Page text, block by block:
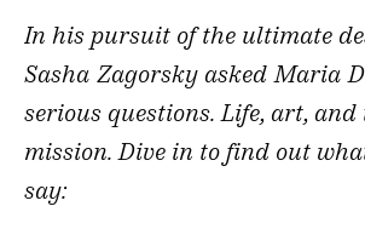
In his pursuit of the ultimate
Sasha Zagorsky asked Maria
serious questions. Life, art, and
mission. Dive in to find out
say: